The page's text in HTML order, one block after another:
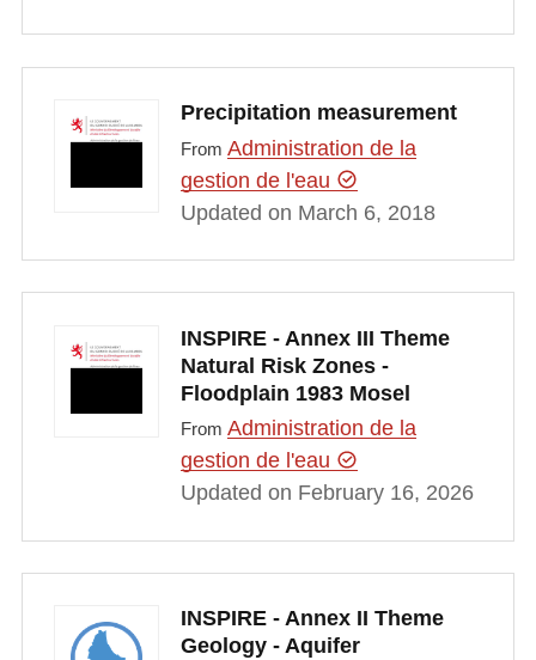
Precipitation measurement
From Administration de la
gestion de l'eau
Updated on March 6, 2018
INSPIRE - Annex III Theme
Natural Risk Zones -
Floodplain 1983 Mosel
From Administration de la
gestion de l'eau
Updated on February 16, 2026
INSPIRE - Annex II Theme
Geology - Aquifer